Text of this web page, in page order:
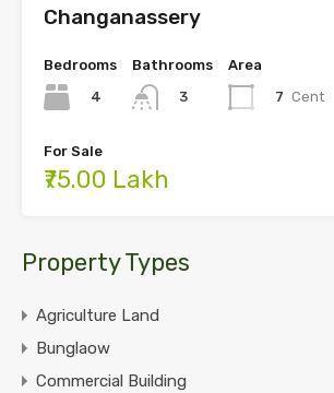
Changanassery
Bedrooms
4
Bathrooms
3
Area
7 Cent
For Sale
₹75.00 Lakh
Property Types
Agriculture Land
Bunglaow
Commercial Building